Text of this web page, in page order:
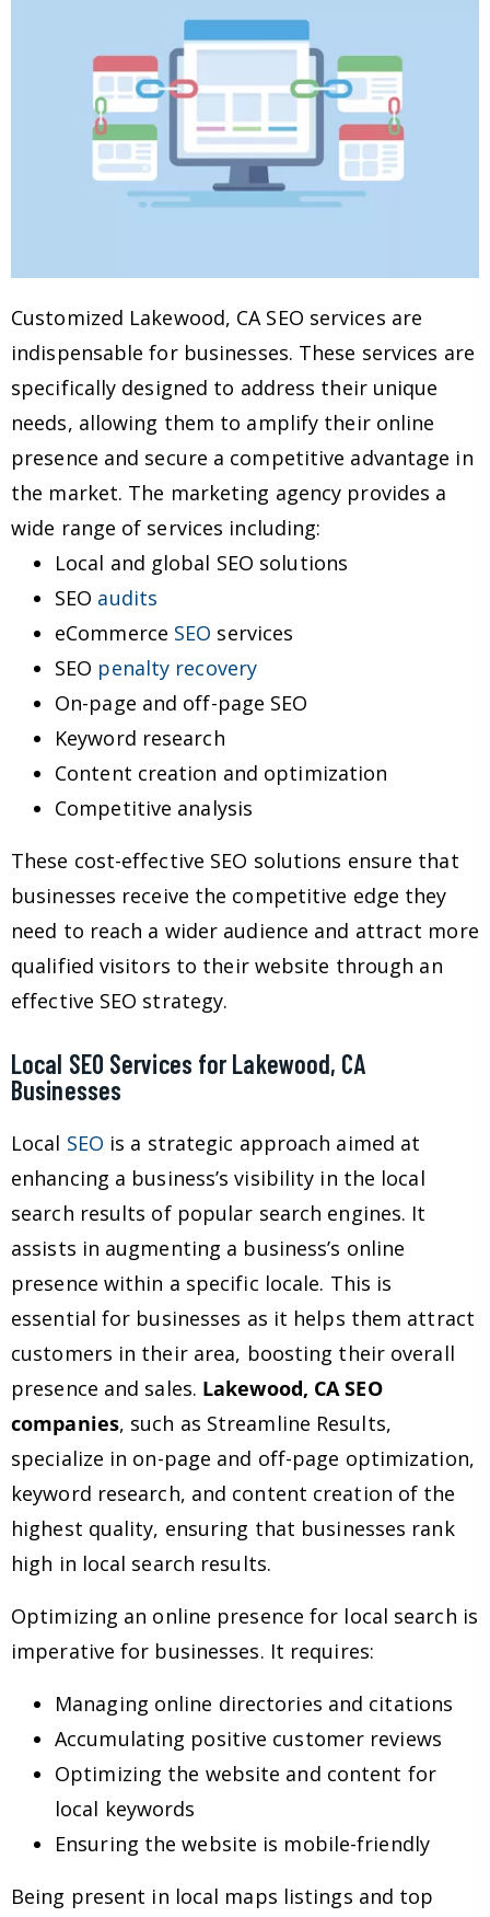
Customized Lakewood, CA SEO services are
indispensable for businesses. These services are
specifically designed to address their unique
needs, allowing them to amplify their online
presence and secure a competitive advantage in
the market. The marketing agency provides a
wide range of services including:
Local and global SEO solutions
SEO audits
eCommerce SEO services
SEO penalty recovery
On-page and off-page SEO
Keyword research
Content creation and optimization
Competitive analysis
These cost-effective SEO solutions ensure that
businesses receive the competitive edge they
need to reach a wider audience and attract more
qualified visitors to their website through an
effective SEO strategy.
Local SEO Services for Lakewood, CA
Businesses
Local SEO is a strategic approach aimed at
enhancing a business’s visibility in the local
search results of popular search engines. It
assists in augmenting a business’s online
presence within a specific locale. This is
essential for businesses as it helps them attract
customers in their area, boosting their overall
presence and sales. Lakewood, CA SEO
companies, such as Streamline Results,
specialize in on-page and off-page optimization,
keyword research, and content creation of the
highest quality, ensuring that businesses rank
high in local search results.
Optimizing an online presence for local search is
imperative for businesses. It requires:
Managing online directories and citations
Accumulating positive customer reviews
Optimizing the website and content for
local keywords
Ensuring the website is mobile-friendly
Being present in local maps listings and top